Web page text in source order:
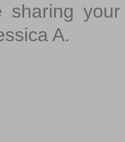
sharing
A.